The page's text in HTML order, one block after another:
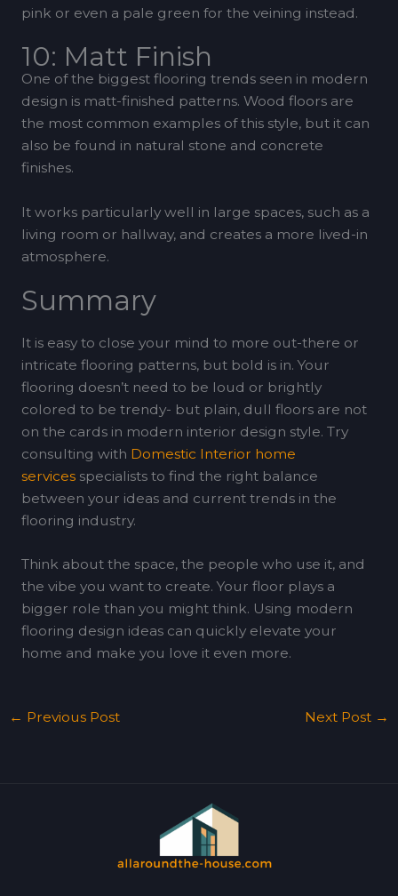
pink or even a pale green for the veining instead.
10: Matt Finish
One of the biggest flooring trends seen in modern
design is matt-finished patterns. Wood floors are
the most common examples of this style, but it can
also be found in natural stone and concrete
finishes.
It works particularly well in large spaces, such as a
living room or hallway, and creates a more lived-in
atmosphere.
Summary
It is easy to close your mind to more out-there or
intricate flooring patterns, but bold is in. Your
flooring doesn’t need to be loud or brightly
colored to be trendy- but plain, dull floors are not
on the cards in modern interior design style. Try
consulting with Domestic Interior home
servicesspecialists to find the right balance
between your ideas and current trends in the
flooring industry.
Think about the space, the people who use it, and
the vibe you want to create. Your floor plays a
bigger role than you might think. Using modern
flooring design ideas can quickly elevate your
home and make you love it even more.
← Previous Post Next Post →